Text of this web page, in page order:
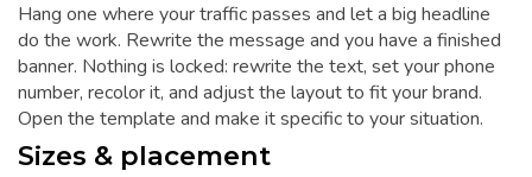
Hang one where your traffic passes and let a big headline
do the work. Rewrite the message and you have a finished
banner. Nothing is locked: rewrite the text, set your phone
number, recolor it, and adjust the layout to fit your brand.
Open the template and make it specific to your situation.
Sizes & placement